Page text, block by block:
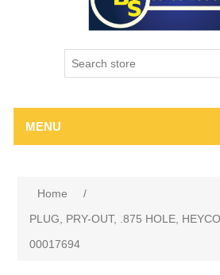
MENU
Home
/
PLUG, PRY-OUT, .875 HOLE,
00017694